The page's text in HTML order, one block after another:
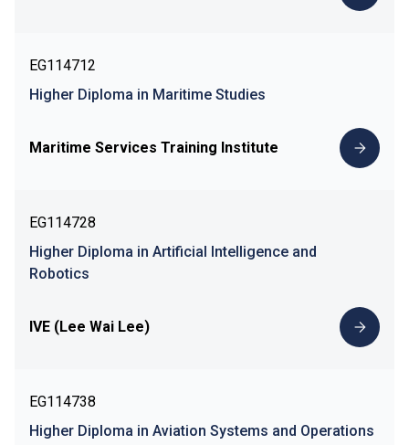
EG114712
Higher Diploma in Maritime Studies
Maritime Services Training Institute
EG114728
Higher Diploma in Artificial Intelligence and
Robotics
IVE (Lee Wai Lee)
EG114738
Higher Diploma in Aviation Systems and Operations